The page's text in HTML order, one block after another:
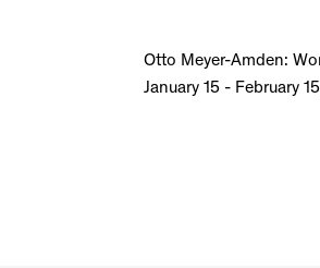
Otto Meyer-Amden:
January 15 - February